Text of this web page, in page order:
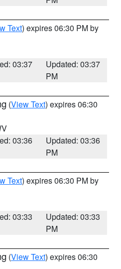
Text) expires 06:30 PM by
03:37
Updated: 03:37
PM
(View Text) expires 06:30
03:36
Updated: 03:36
PM
Text) expires 06:30 PM by
03:33
Updated: 03:33
PM
(View Text) expires 06:30